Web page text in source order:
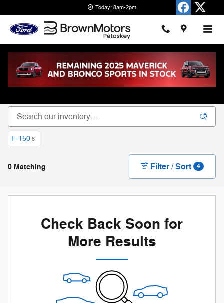
Today: 8am-2pm
New Ford Cars, Trucks & SUVs for Sale in
F-150 6
0 Matching Filter / Sort 4
Check Back Soon for
More Results